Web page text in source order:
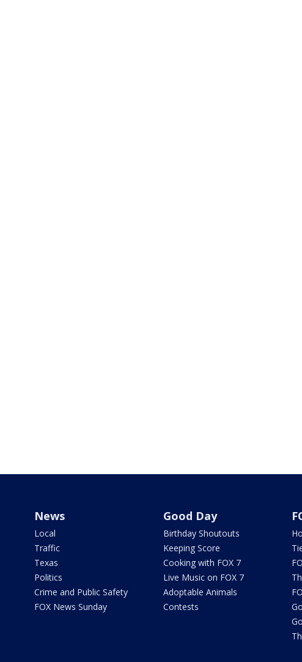
News
Local
Traffic
Texas
Politics
Crime and Public Safety
FOX News Sunday
Good Day
Birthday Shoutouts
Keeping Score
Cooking with FOX 7
Live Music on FOX 7
Adoptable Animals
Contests